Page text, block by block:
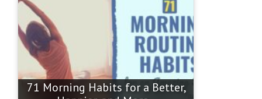
71 Morning Habits for a Better,